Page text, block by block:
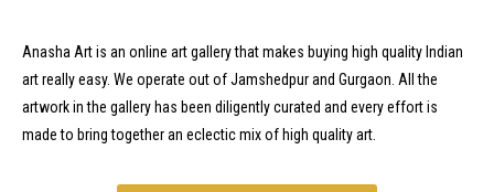
Anasha Art is an online art gallery that makes buying high quality Indian
art really easy. We operate out of Jamshedpur and Gurgaon. All the
artwork in the gallery has been diligently curated and every effort is
made to bring together an eclectic mix of high quality art.